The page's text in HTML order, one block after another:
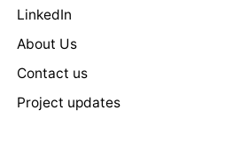
LinkedIn
About Us
Contact us
Project updates